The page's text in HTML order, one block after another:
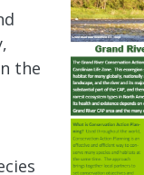
the